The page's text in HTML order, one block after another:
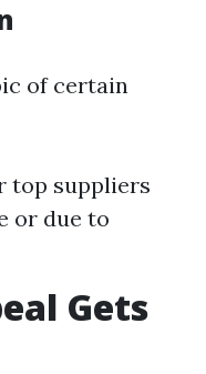
of certain
top suppliers
or due to
Gets